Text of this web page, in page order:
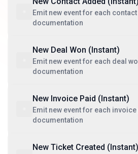
Emit new event for each
documentation
New Deal Won (Instant)
Emit new event for each deal
documentation
New Invoice Paid (Instant)
Emit new event for each
documentation
New Ticket Created (Instant)